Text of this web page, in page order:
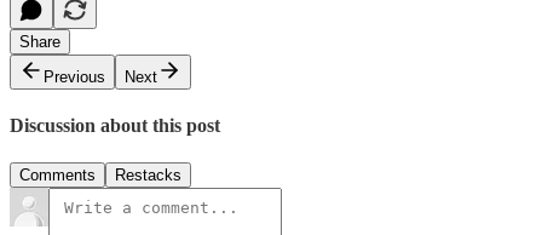
Share
Previous
Next
Discussion about this post
Comments Restacks